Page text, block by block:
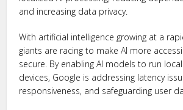
and increasing data privacy.
With artificial intelligence growing at a
giants are racing to make AI more
secure. By enabling AI models to run
devices, Google is addressing latency
responsiveness, and safeguarding user